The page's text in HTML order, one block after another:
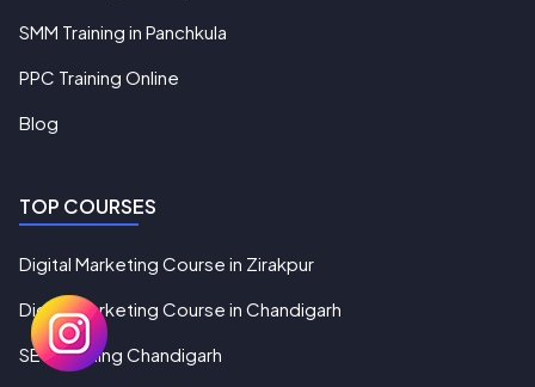
SMM Training in Panchkula
PPC Training Online
Blog
TOP COURSES
Digital Marketing Course in Zirakpur
Digital Marketing Course in Chandigarh
SEO Training Chandigarh